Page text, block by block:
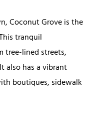
Coconut Grove is the
tranquil
tree-lined streets,
also has a vibrant
boutiques, sidewalk